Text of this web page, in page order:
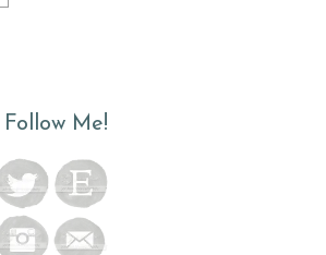
Follow Me!